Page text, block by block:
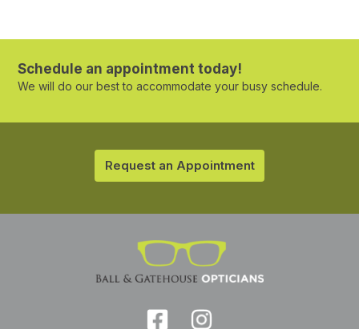
Schedule an appointment today!
We will do our best to accommodate your busy schedule.
Request an Appointment